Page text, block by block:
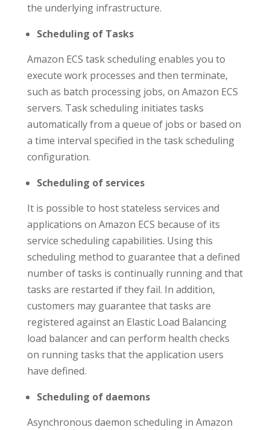
the underlying infrastructure.
Scheduling of Tasks
Amazon ECS task scheduling enables you to
execute work processes and then terminate,
such as batch processing jobs, on Amazon ECS
servers. Task scheduling initiates tasks
automatically from a queue of jobs or based on
a time interval specified in the task scheduling
configuration.
Scheduling of services
It is possible to host stateless services and
applications on Amazon ECS because of its
service scheduling capabilities. Using this
scheduling method to guarantee that a defined
number of tasks is continually running and that
tasks are restarted if they fail. In addition,
customers may guarantee that tasks are
registered against an Elastic Load Balancing
load balancer and can perform health checks
on running tasks that the application users
have defined.
Scheduling of daemons
Asynchronous daemon scheduling in Amazon